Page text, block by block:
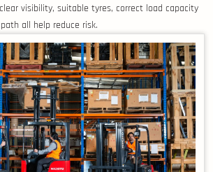
visibility, suitable tyres, correct load capacity
all help reduce risk.